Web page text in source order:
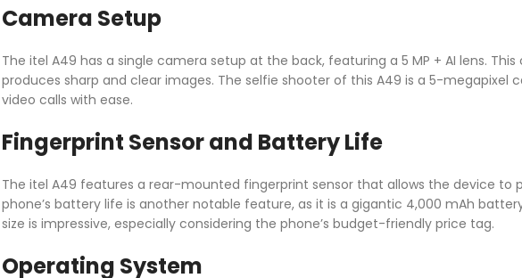
Camera Setup
The itel A49 has a single camera setup at the back, featuring a 5 MP + AI lens.
produces sharp and clear images. The selfie shooter of this A49 is a 5-
video calls with ease.
Fingerprint Sensor and Battery Life
The itel A49 features a rear-mounted fingerprint sensor that allows the device to
phone’s battery life is another notable feature, as it is a gigantic 4,000 mAh
size is impressive, especially considering the phone’s budget-friendly price tag.
Operating System